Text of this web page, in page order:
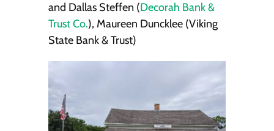
and Dallas Steffen (Decorah Bank &
Trust Co.), Maureen Duncklee (Viking
State Bank & Trust)